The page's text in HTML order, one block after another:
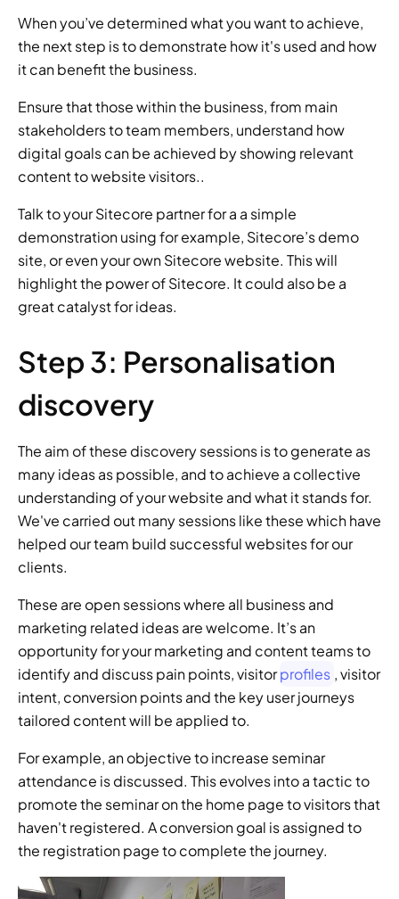
When you’ve determined what you want to achieve,
the next step is to demonstrate how it's used and how
it can benefit the business.
Ensure that those within the business, from main
stakeholders to team members, understand how
digital goals can be achieved by showing relevant
content to website visitors..
Talk to your Sitecore partner for a a simple
demonstration using for example, Sitecore’s demo
site, or even your own Sitecore website. This will
highlight the power of Sitecore. It could also be a
great catalyst for ideas.
Step 3: Personalisation
discovery
The aim of these discovery sessions is to generate as
many ideas as possible, and to achieve a collective
understanding of your website and what it stands for.
We've carried out many sessions like these which have
helped our team build successful websites for our
clients.
These are open sessions where all business and
marketing related ideas are welcome. It’s an
opportunity for your marketing and content teams to
identify and discuss pain points, visitor profiles , visitor
intent, conversion points and the key user journeys
tailored content will be applied to.
For example, an objective to increase seminar
attendance is discussed. This evolves into a tactic to
promote the seminar on the home page to visitors that
haven't registered. A conversion goal is assigned to
the registration page to complete the journey.